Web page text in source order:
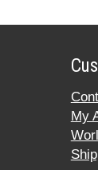
My